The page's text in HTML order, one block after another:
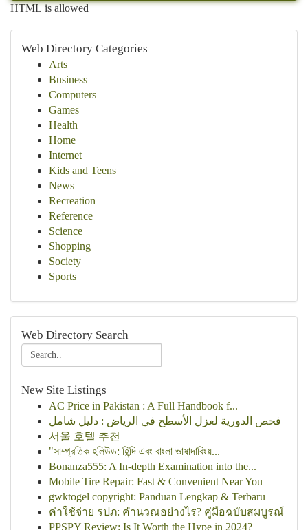
HTML is allowed
Web Directory Categories
Arts
Business
Computers
Games
Health
Home
Internet
Kids and Teens
News
Recreation
Reference
Science
Shopping
Society
Sports
Web Directory Search
New Site Listings
AC Price in Pakistan : A Full Handbook f...
فحص الدورية لعزل الأسطح في الرياض : دليل شامل
서울 호텔 추천
"সাম্প্রতিক হলিউড: হিন্দি এবং বাংলা ভাষাদাবিংয়...
Bonanza555: A In-depth Examination into the...
Mobile Tire Repair: Fast & Convenient Near You
gwktogel copyright: Panduan Lengkap & Terbaru
ค่าใช้จ่าย รปภ: คำนวณอย่างไร? คู่มือฉบับสมบูรณ์
PPSPY Review: Is It Worth the Hype in 2024?